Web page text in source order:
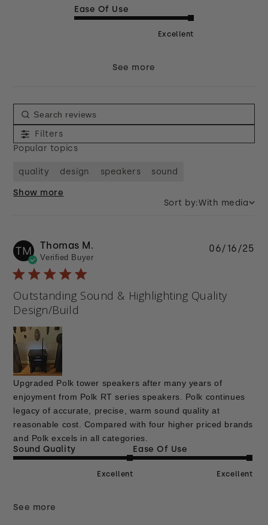
Ease Of Use
Excellent
See more
Filters
Popular topics
quality design speakers sound
Show more
Sort by:With media
TM Thomas M.
Verified Buyer
Outstanding Sound & Highlighting Quality
Design/Build
Upgraded Polk tower speakers after many years of
enjoyment from Polk RT series speakers. Polk continues
legacy of accurate, precise, warm sound quality at
reasonable cost. Compared with four higher priced brands
and Polk excels in all categories.
Sound Quality
Excellent
Ease Of Use
Excellent
See more
06/16/25